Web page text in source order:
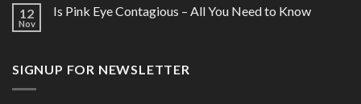
12
Nov
Is Pink Eye Contagious – All You Need to Know
SIGNUP FOR NEWSLETTER